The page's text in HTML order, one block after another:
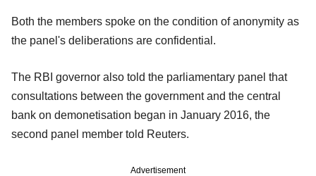
Both the members spoke on the condition of anonymity as
the panel's deliberations are confidential.
The RBI governor also told the parliamentary panel that
consultations between the government and the central
bank on demonetisation began in January 2016, the
second panel member told Reuters.
Advertisement